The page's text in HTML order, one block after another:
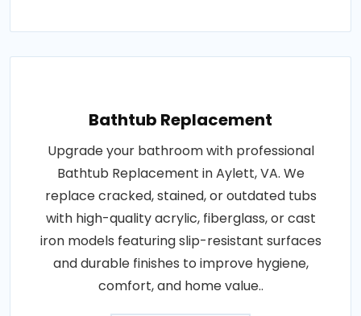
Bathtub Replacement
Upgrade your bathroom with professional
Bathtub Replacement in Aylett, VA. We
replace cracked, stained, or outdated tubs
with high-quality acrylic, fiberglass, or cast
iron models featuring slip-resistant surfaces
and durable finishes to improve hygiene,
comfort, and home value..